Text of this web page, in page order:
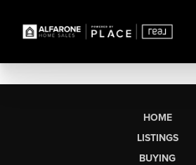
HOME
LISTINGS
BUYING